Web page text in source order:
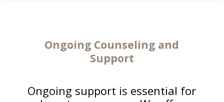
Ongoing Counseling and
Support
Ongoing support is essential for